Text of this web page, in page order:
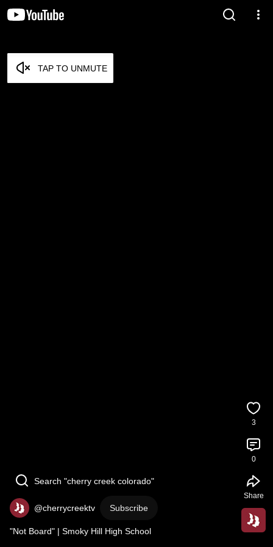
TAP TO UNMUTE
Search "cherry creek colorado"
@cherrycreektv Subscribe
"Not Board" | Smoky Hill High School
3
0
Share